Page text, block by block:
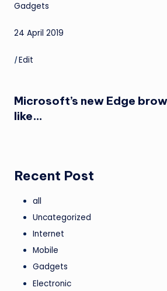
Gadgets
24 April 2019
|Edit
Microsoft’s new Edge
like…
Recent Post
all
Uncategorized
Internet
Mobile
Gadgets
Electronic